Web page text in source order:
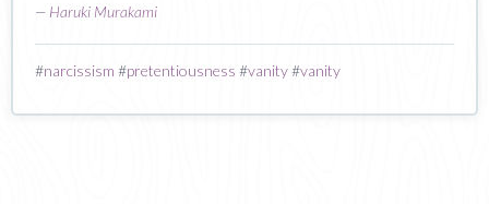
— Haruki Murakami
#narcissism #pretentiousness #vanity#vanity